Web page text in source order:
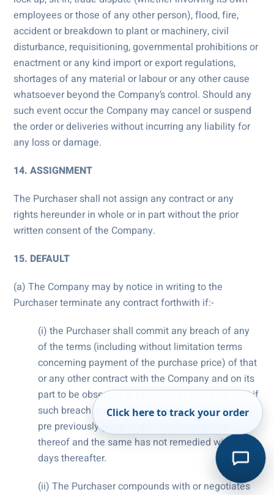
employees or those of any other person), flood, fire,
accident or breakdown to plant or machinery, civil
disturbance, requisitioning, governmental prohibitions or
enactment or any kind import or export regulations,
shortages of any material or labour or any other cause
whatsoever beyond the Company’s control. Should any
such event occur the Company may cancel or suspend
the order or deliveries without incurring any liability for
any loss or damage.
14. ASSIGNMENT
The Purchaser shall not assign any contract or any
rights hereunder in whole or in part without the prior
written consent of the Company.
15. DEFAULT
(a) The Company may by notice in writing to the
Purchaser terminate any contract forthwith if:-
(i) the Purchaser shall commit any breach of any
of the terms (including without limitation terms
concerning payment of the purchase price) of that
or any other contract with the Company and on its
part to be observed or performed PROVIDED that if
such breach is remediable that the Company has
pre previously given to the Purchaser notice
thereof and the same has not remedied within 7
days thereafter.
(ii) The Purchaser compounds with or negotiates
Click here to track your order